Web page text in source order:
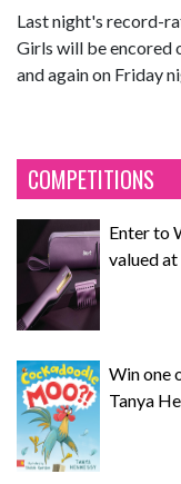
Last night's record-
Girls will be encored
and again on Friday
COMPETITIONS
Enter to
valued
Win one
Tanya